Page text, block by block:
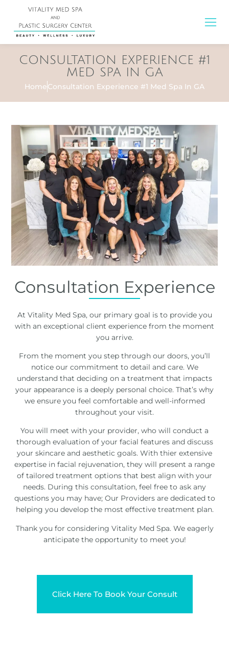
CONSULTATION EXPERIENCE #1
MED SPA IN GA
HomeConsultation Experience #1 Med Spa In GA
Consultation Experience
At Vitality Med Spa, our primary goal is to provide you
with an exceptional client experience from the moment
you arrive.
From the moment you step through our doors, you’ll
notice our commitment to detail and care. We
understand that deciding on a treatment that impacts
your appearance is a deeply personal choice. That’s why
we ensure you feel comfortable and well-informed
throughout your visit.
You will meet with your provider, who will conduct a
thorough evaluation of your facial features and discuss
your skincare and aesthetic goals. With thier extensive
expertise in facial rejuvenation, they will present a range
of tailored treatment options that best align with your
needs. During this consultation, feel free to ask any
questions you may have; Our Providers are dedicated to
helping you develop the most effective treatment plan.
Thank you for considering Vitality Med Spa. We eagerly
anticipate the opportunity to meet you!
Click Here To Book Your Consult